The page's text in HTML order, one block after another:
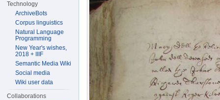
Technology
ArchiveBots
Corpus linguistics
Natural Language
Programming
New Year's wishes,
2018 + IIIF
Semantic Media Wiki
Social media
Wiki user data
Collaborations